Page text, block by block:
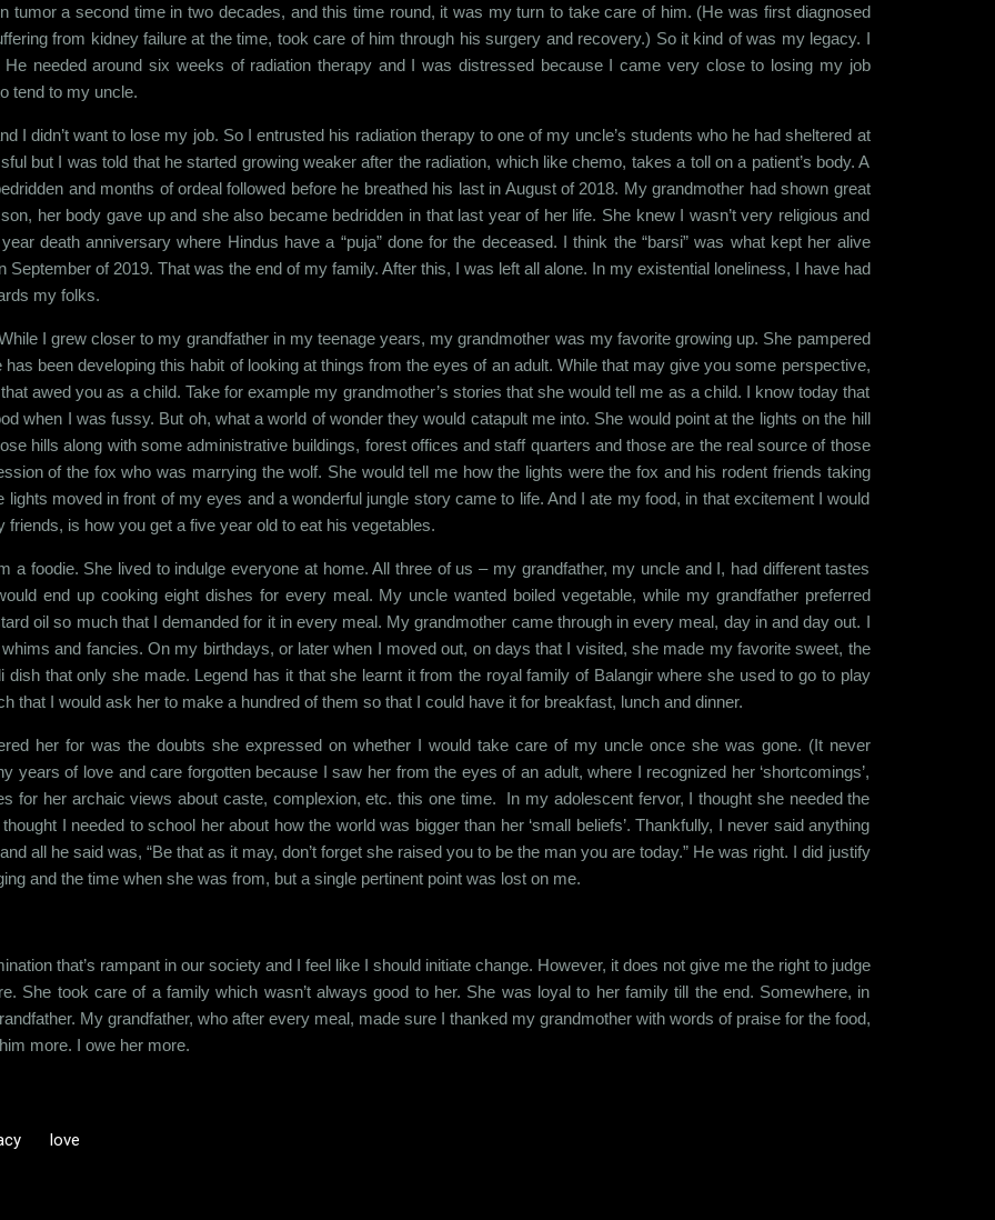
tumor a second time in two decades, and this time round, it was my turn to take care of him. (He was first diagnosed
from kidney failure at the time, took care of him through his surgery and recovery.) So it kind of was my legacy. I
needed around six weeks of radiation therapy and I was distressed because I came very close to losing my job
tend to my uncle.
I didn’t want to lose my job. So I entrusted his radiation therapy to one of my uncle’s students who he had sheltered at
but I was told that he started growing weaker after the radiation, which like chemo, takes a toll on a patient’s body. A
and months of ordeal followed before he breathed his last in August of 2018. My grandmother had shown great
her body gave up and she also became bedridden in that last year of her life. She knew I wasn’t very religious and
death anniversary where Hindus have a “puja” done for the deceased. I think the “barsi” was what kept her alive
of 2019. That was the end of my family. After this, I was left all alone. In my existential loneliness, I have had
my folks.
I grew closer to my grandfather in my teenage years, my grandmother was my favorite growing up. She pampered
been developing this habit of looking at things from the eyes of an adult. While that may give you some perspective,
awed you as a child. Take for example my grandmother’s stories that she would tell me as a child. I know today that
when I was fussy. But oh, what a world of wonder they would catapult me into. She would point at the lights on the hill
hills along with some administrative buildings, forest offices and staff quarters and those are the real source of those
of the fox who was marrying the wolf. She would tell me how the lights were the fox and his rodent friends taking
lights moved in front of my eyes and a wonderful jungle story came to life. And I ate my food, in that excitement I would
is how you get a five year old to eat his vegetables.
a foodie. She lived to indulge everyone at home. All three of us – my grandfather, my uncle and I, had different tastes
end up cooking eight dishes for every meal. My uncle wanted boiled vegetable, while my grandfather preferred
oil so much that I demanded for it in every meal. My grandmother came through in every meal, day in and day out. I
and fancies. On my birthdays, or later when I moved out, on days that I visited, she made my favorite sweet, the
dish that only she made. Legend has it that she learnt it from the royal family of Balangir where she used to go to play
that I would ask her to make a hundred of them so that I could have it for breakfast, lunch and dinner.
her for was the doubts she expressed on whether I would take care of my uncle once she was gone. (It never
years of love and care forgotten because I saw her from the eyes of an adult, where I recognized her ‘shortcomings’,
for her archaic views about caste, complexion, etc. this one time. In my adolescent fervor, I thought she needed the
I needed to school her about how the world was bigger than her ‘small beliefs’. Thankfully, I never said anything
all he said was, “Be that as it may, don’t forget she raised you to be the man you are today.” He was right. I did justify
and the time when she was from, but a single pertinent point was lost on me.
that’s rampant in our society and I feel like I should initiate change. However, it does not give me the right to judge
She took care of a family which wasn’t always good to her. She was loyal to her family till the end. Somewhere, in
My grandfather, who after every meal, made sure I thanked my grandmother with words of praise for the food,
more. I owe her more.
love